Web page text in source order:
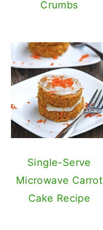
Crumbs
Single-Serve
Microwave Carrot
Cake Recipe